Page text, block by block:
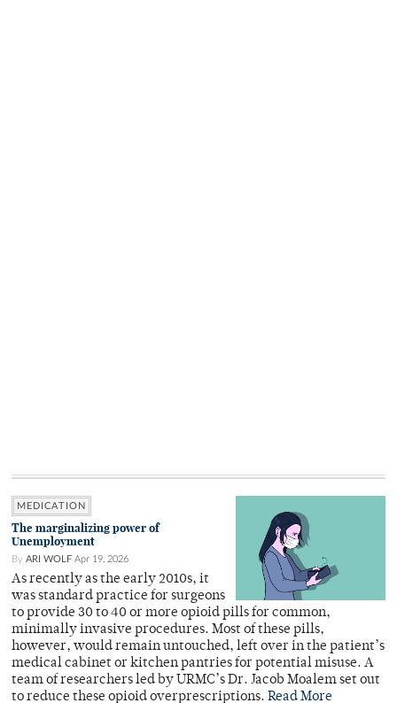
MEDICATION
The marginalizing power of
Unemployment
By ARI WOLF Apr 19, 2026
As recently as the early 2010s, it
was standard practice for surgeons
to provide 30 to 40 or more opioid pills for common,
minimally invasive procedures. Most of these pills,
however, would remain untouched, left over in the patient’s
medical cabinet or kitchen pantries for potential misuse. A
team of researchers led by URMC’s Dr. Jacob Moalem set out
to reduce these opioid overprescriptions. Read More